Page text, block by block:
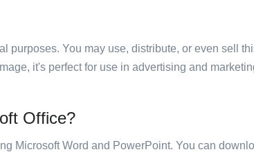
purposes. You may use, distribute, or even sell
it's perfect for use in advertising and
Office?
Microsoft Word and PowerPoint. You can